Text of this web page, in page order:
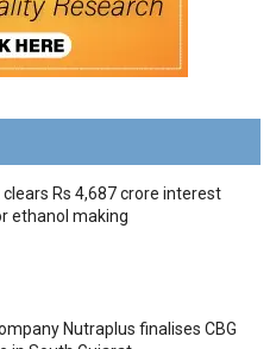
clears Rs 4,687 crore interest
ethanol making
Nutraplus finalises CBG